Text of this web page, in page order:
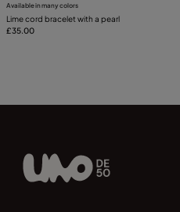
Available in many colors
Lime cord bracelet with a pearl
£35.00